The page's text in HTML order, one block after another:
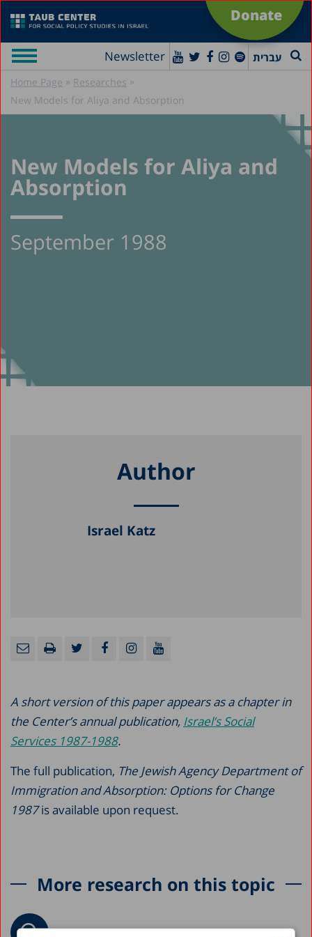
Donate
Newsletter עברית
Home Page » Researches »
New Models for Aliya and Absorption
New Models for Aliya and
Absorption
September 1988
Author
Israel Katz
A short version of this paper appears as a chapter in
the Center’s annual publication, Israel’s Social
Services 1987-1988.
The full publication, The Jewish Agency Department of
Immigration and Absorption: Options for Change
1987is available upon request.
More research on this topic